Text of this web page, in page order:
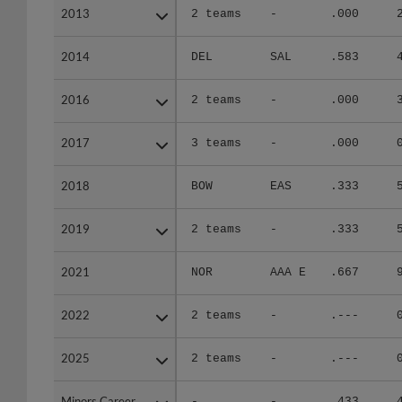
2013 2 teams - .000
2014 DEL SAL .583
2016 2 teams - .000
2017 3 teams - .000
2018 BOW EAS .333
2019 2 teams - .333
2021 NOR AAA E .667
2022 2 teams - .---
2025 2 teams - .---
2013
2014
2016
2017
2018
2019
2021
2022
2025